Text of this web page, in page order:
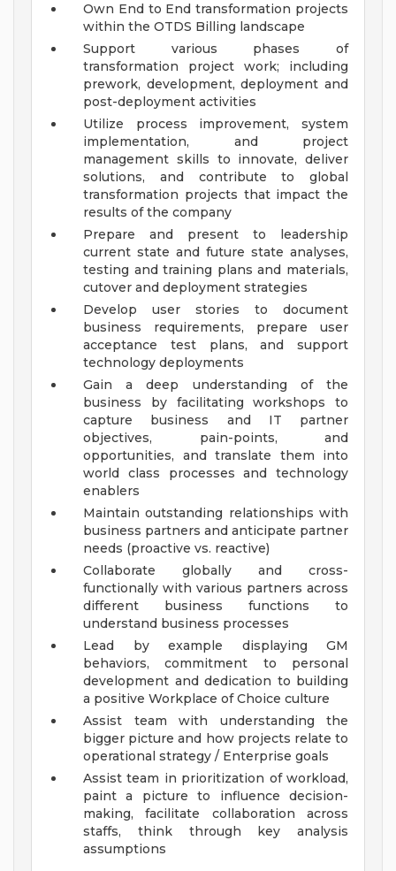
Own End to End transformation projects
within the OTDS Billing landscape
Support various phases of
transformation project work; including
prework, development, deployment and
post-deployment activities
Utilize process improvement, system
implementation, and project
management skills to innovate, deliver
solutions, and contribute to global
transformation projects that impact the
results of the company
Prepare and present to leadership
current state and future state analyses,
testing and training plans and materials,
cutover and deployment strategies
Develop user stories to document
business requirements, prepare user
acceptance test plans, and support
technology deployments
Gain a deep understanding of the
business by facilitating workshops to
capture business and IT partner
objectives, pain-points, and
opportunities, and translate them into
world class processes and technology
enablers
Maintain outstanding relationships with
business partners and anticipate partner
needs (proactive vs. reactive)
Collaborate globally and cross-
functionally with various partners across
different business functions to
understand business processes
Lead by example displaying GM
behaviors, commitment to personal
development and dedication to building
a positive Workplace of Choice culture
Assist team with understanding the
bigger picture and how projects relate to
operational strategy / Enterprise goals
Assist team in prioritization of workload,
paint a picture to influence decision-
making, facilitate collaboration across
staffs, think through key analysis
assumptions